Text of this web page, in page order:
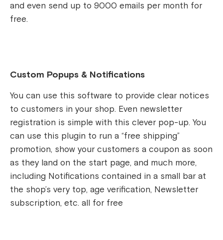
and even send up to 9000 emails per month for
free.
Custom Popups & Notifications
You can use this software to provide clear notices
to customers in your shop. Even newsletter
registration is simple with this clever pop-up. You
can use this plugin to run a “free shipping”
promotion, show your customers a coupon as soon
as they land on the start page, and much more,
including Notifications contained in a small bar at
the shop’s very top, age verification, Newsletter
subscription, etc. all for free